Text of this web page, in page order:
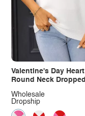
Valentine's Day Heart
Round Neck Dropped
Dropship
Wholesale